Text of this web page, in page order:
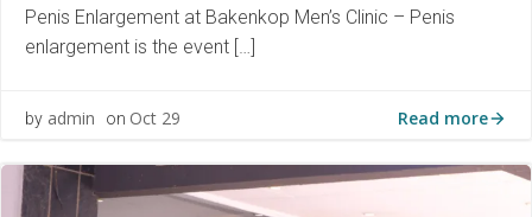
Penis Enlargement at Bakenkop Men’s Clinic – Penis
enlargement is the event […]
by admin on Oct 29 Read more